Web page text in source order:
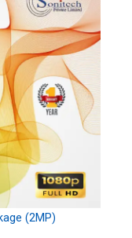
(2MP)